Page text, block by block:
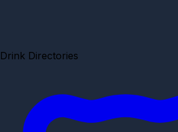
Drink Directories